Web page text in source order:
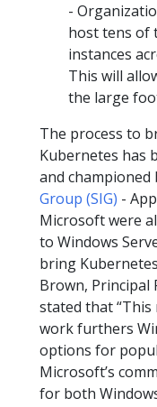
-
host tens of
instances
This will
the large
The process to
Kubernetes has
and championed
Group (SIG) -
Microsoft were
to Windows
bring
Brown,
stated that
work furthers
options for
Microsoft’s
for both